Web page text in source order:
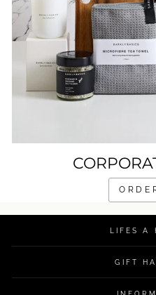
LIFES A
GIFT